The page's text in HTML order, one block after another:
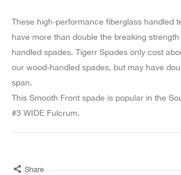
These high-performance fiberglass handled
have more than double the breaking
handled spades. Tigerr Spades only cost
our wood-handled spades, but may have
span.
This Smooth Front spade is popular in the
#3 WIDE Fulcrum.
Share